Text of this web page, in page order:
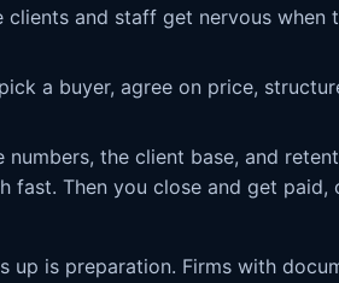
clients and staff get nervous when
a buyer, agree on price,
numbers, the client base, and
fast. Then you close and get
is preparation. Firms with